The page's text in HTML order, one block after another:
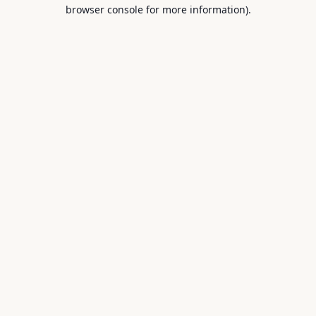
browser console for more information).